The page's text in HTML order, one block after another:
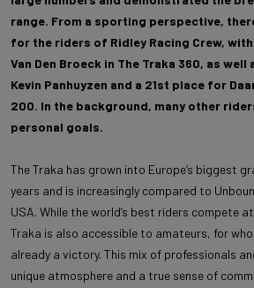
range. From a sporting perspective,
for the riders of Ridley Racing Crew,
Van Den Broeck in The Traka 360, as well
Kevin Panhuyzen and a 21st place for
200. In the background, many other
personal goals.
The Traka has grown into Europe’s biggest
years and is increasingly compared to
USA. While the world’s best riders compete
Traka is also accessible to amateurs, for
already a victory. This mix of professionals
unique atmosphere and a true sense of